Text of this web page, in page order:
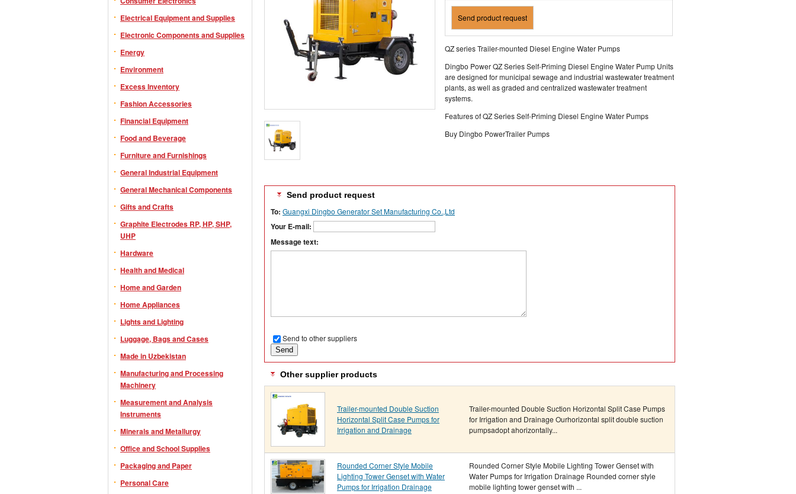
Electrical Equipment and Supplies
Electronic Components and Supplies
Energy
Environment
Excess Inventory
Fashion Accessories
Financial Equipment
Food and Beverage
Furniture and Furnishings
General Industrial Equipment
General Mechanical Components
Gifts and Crafts
Graphite Electrodes RP, HP, SHP,
UHP
Hardware
Health and Medical
Home and Garden
Home Appliances
Lights and Lighting
Luggage, Bags and Cases
Made in Uzbekistan
Manufacturing and Processing
Machinery
Measurement and Analysis
Instruments
Minerals and Metallurgy
Office and School Supplies
Packaging and Paper
Personal Care
Send product request
QZ series Trailer-mounted Diesel Engine Water Pumps
Dingbo Power QZ Series Self-Priming Diesel Engine Water Pump Units
are designed for municipal sewage and industrial wastewater treatment
plants, as well as graded and centralized wastewater treatment
systems.
Features of QZ Series Self-Priming Diesel Engine Water Pumps
Buy Dingbo PowerTrailer Pumps
Send product request
To: Guangxi Dingbo Generator Set Manufacturing Co.,Ltd
Your E-mail:
Message text:
Send to other suppliers
Other supplier products
Trailer-mounted Double Suction
Horizontal Split Case Pumps for
Irrigation and Drainage
Trailer-mounted Double Suction Horizontal Split Case Pumps
for Irrigation and Drainage Ourhorizontal split double suction
pumpsadopt ahorizontally...
Rounded Corner Style Mobile
Lighting Tower Genset with Water
Pumps for Irrigation Drainage
Rounded Corner Style Mobile Lighting Tower Genset with
Water Pumps for Irrigation Drainage Rounded corner style
mobile lighting tower genset with ...